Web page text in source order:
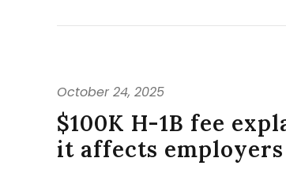
October 24, 2025
$100K H-1B fee
it affects employers